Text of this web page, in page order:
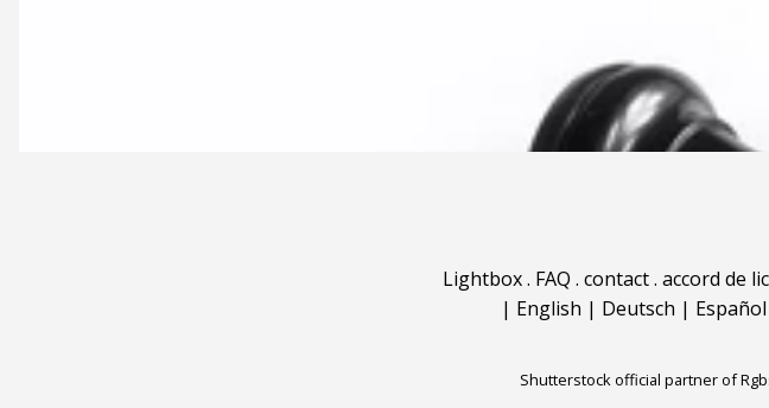
Lightbox. FAQ . contact. accord de
| English | Deutsch | Español
Shutterstock official partner of